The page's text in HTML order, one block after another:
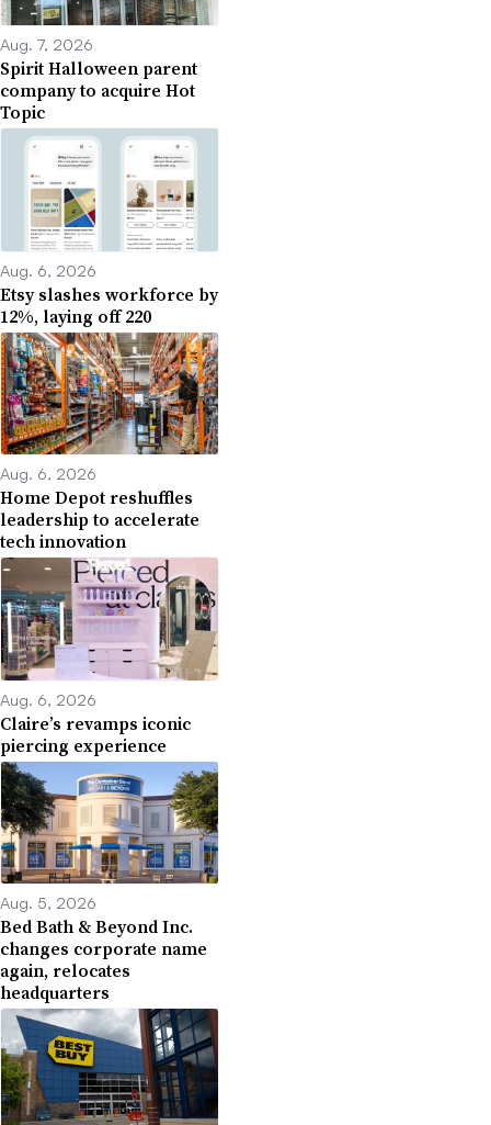
Aug. 7, 2026
Spirit Halloween parent
company to acquire Hot
Topic
Aug. 6, 2026
Etsy slashes workforce by
12%, laying off 220
Aug. 6, 2026
Home Depot reshuffles
leadership to accelerate
tech innovation
Aug. 6, 2026
Claire’s revamps iconic
piercing experience
Aug. 5, 2026
Bed Bath & Beyond Inc.
changes corporate name
again, relocates
headquarters